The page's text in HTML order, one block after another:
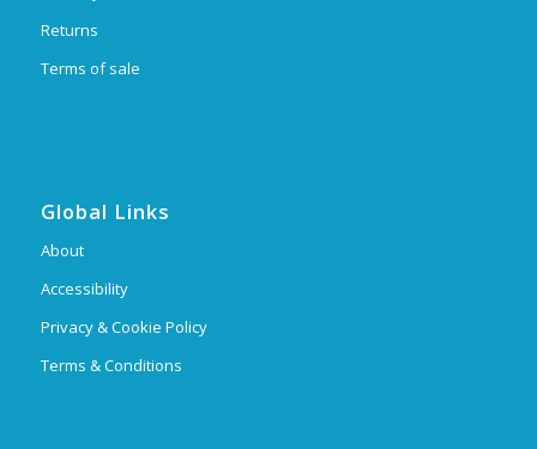
Returns
Terms of sale
Global Links
About
Accessibility
Privacy & Cookie Policy
Terms & Conditions